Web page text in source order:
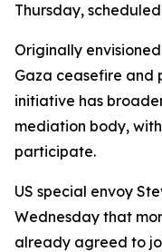
Thursday,
Originally
Gaza ceasefire and
initiative has
mediation body,
participate.
US special envoy
Wednesday that
already agreed to